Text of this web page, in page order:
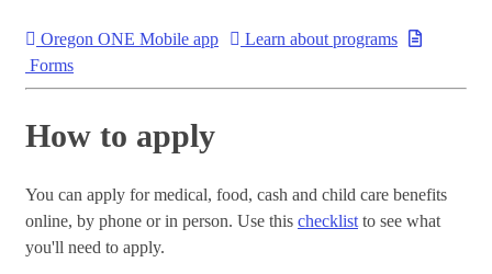
Oregon ONE Mobile app
Learn about programs
Forms
How to apply
You can apply for medical, food, cash and child care benefits
online, by phone or in person. Use this checklist to see what
you'll need to apply.